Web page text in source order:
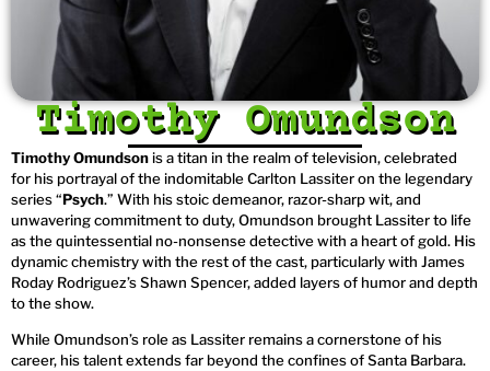
Timothy Omundson
Timothy Omundson is a titan in the realm of television, celebrated
for his portrayal of the indomitable Carlton Lassiter on the legendary
series “Psych.” With his stoic demeanor, razor-sharp wit, and
unwavering commitment to duty, Omundson brought Lassiter to life
as the quintessential no-nonsense detective with a heart of gold. His
dynamic chemistry with the rest of the cast, particularly with James
Roday Rodriguez’s Shawn Spencer, added layers of humor and depth
to the show.
While Omundson’s role as Lassiter remains a cornerstone of his
career, his talent extends far beyond the confines of Santa Barbara.